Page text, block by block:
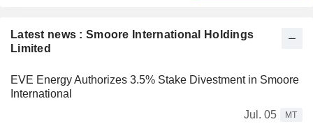
Latest news : Smoore International Holdings
Limited
EVE Energy Authorizes 3.5% Stake Divestment in Smoore
International
Jul. 05
MT